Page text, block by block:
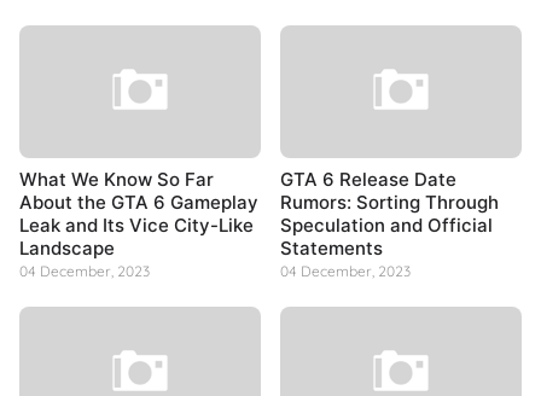
What We Know So Far
About the GTA 6 Gameplay
Leak and Its Vice City-Like
Landscape
04 December, 2023
GTA 6 Release Date
Rumors: Sorting Through
Speculation and Official
Statements
04 December, 2023